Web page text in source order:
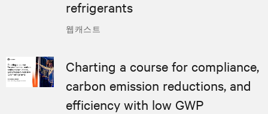
웹캐스트
refrigerants
Charting a course for compliance,
carbon emission reductions, and
efficiency with low GWP